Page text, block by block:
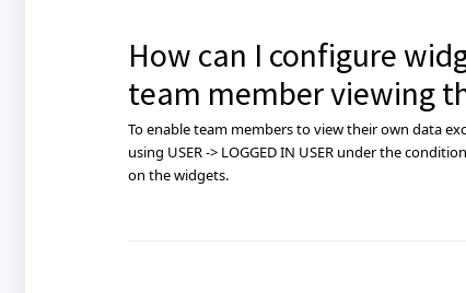
How can I configure
team member viewing
To enable team members to view their own data
using USER -> LOGGED IN USER under the
on the widgets.